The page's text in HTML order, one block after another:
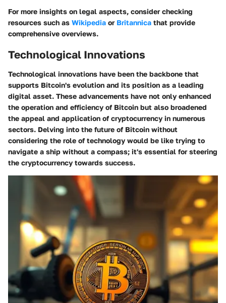
For more insights on legal aspects, consider checking
resources such as Wikipedia or Britannica that provide
comprehensive overviews.
Technological Innovations
Technological innovations have been the backbone that
supports Bitcoin's evolution and its position as a leading
digital asset. These advancements have not only enhanced
the operation and efficiency of Bitcoin but also broadened
the appeal and application of cryptocurrency in numerous
sectors. Delving into the future of Bitcoin without
considering the role of technology would be like trying to
navigate a ship without a compass; it's essential for steering
the cryptocurrency towards success.